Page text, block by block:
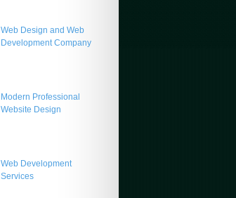
Web Design and Web
Development Company
Modern Professional
Website Design
Web Development
Services